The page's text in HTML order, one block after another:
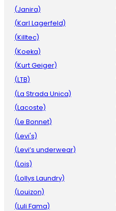
(Janira)
(Karl Lagerfeld)
(Killtec)
(Koeka)
(Kurt Geiger)
(LTB)
(La Strada Unica)
(Lacoste)
(Le Bonnet)
(Levi's)
(Levi’s underwear)
(Lois)
(Lollys Laundry)
(Louizon)
(Luli Fama)